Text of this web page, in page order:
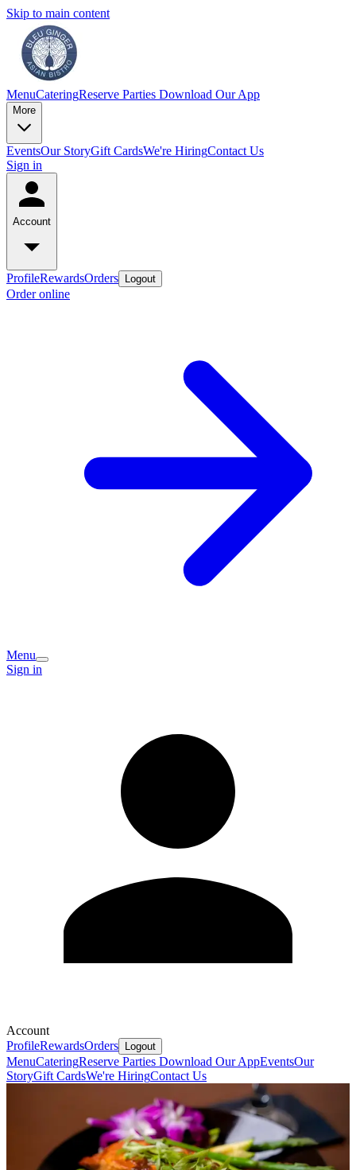
Skip to main content
MenuCateringReserve Parties Download Our App
More
EventsOur StoryGift CardsWe're HiringContact Us
Sign in
Account
ProfileRewardsOrders Logout
Order online
Menu
Sign in
Account
ProfileRewardsOrders Logout
MenuCateringReserve Parties Download Our AppEventsOur
StoryGift CardsWe're HiringContact Us